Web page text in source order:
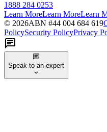
1888 284 0253
Learn MoreLearn MoreLearn
© 2026ABN #44 004 684 619
PolicySecurity PolicyPrivacy
Speak to an expert